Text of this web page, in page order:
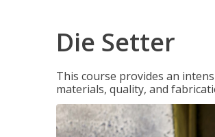
Die Setter
This course provides an
materials, quality, and